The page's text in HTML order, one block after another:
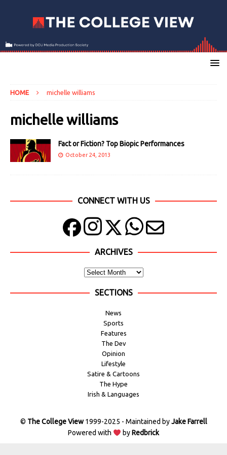
HOME michelle williams
michelle williams
Fact or Fiction? Top Biopic Performances
October 24, 2013
CONNECT WITH US
ARCHIVES
SECTIONS
News
Sports
Features
The Dev
Opinion
Lifestyle
Satire & Cartoons
The Hype
Irish & Languages
© The College View1999-2025 - Maintained byJake Farrell
Powered with
byRedbrick